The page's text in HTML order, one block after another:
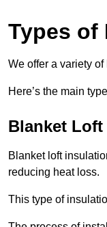
Types of
We offer a variety
Here’s the main
Blanket
Blanket loft
reducing heat loss.
This type of